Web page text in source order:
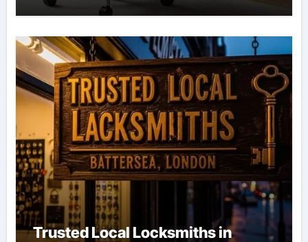
Trusted Local Locksmiths in